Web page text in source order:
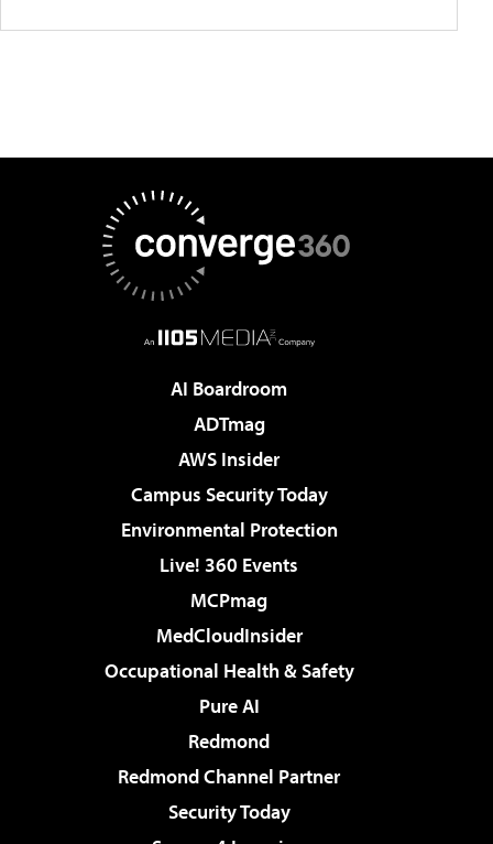
AI Boardroom
ADTmag
AWS Insider
Campus Security Today
Environmental Protection
Live! 360 Events
MCPmag
MedCloudInsider
Occupational Health & Safety
Pure AI
Redmond
Redmond Channel Partner
Security Today